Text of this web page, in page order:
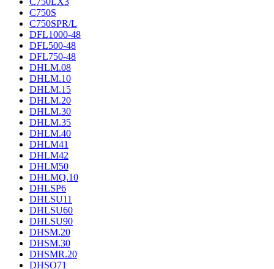
C750S
C750SPR/L
DFL1000-48
DFL500-48
DFL750-48
DHLM.08
DHLM.10
DHLM.15
DHLM.20
DHLM.30
DHLM.35
DHLM.40
DHLM41
DHLM42
DHLM50
DHLMQ.10
DHLSP6
DHLSU11
DHLSU60
DHLSU90
DHSM.20
DHSM.30
DHSMR.20
DHSO71